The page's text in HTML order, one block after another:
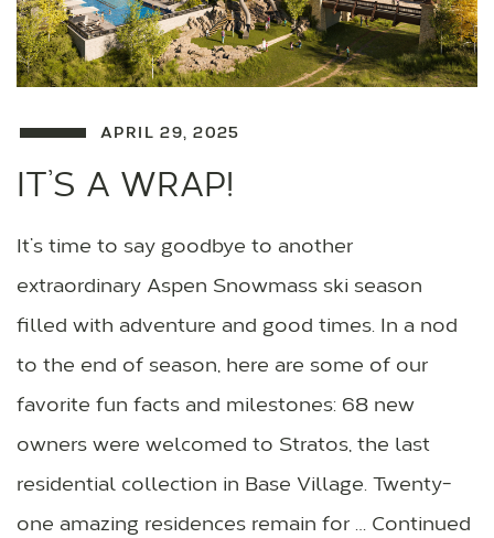
APRIL 29, 2025
IT’S A WRAP!
It’s time to say goodbye to another
extraordinary Aspen Snowmass ski season
filled with adventure and good times. In a nod
to the end of season, here are some of our
favorite fun facts and milestones: 68 new
owners were welcomed to Stratos, the last
residential collection in Base Village. Twenty-
one amazing residences remain for … Continued